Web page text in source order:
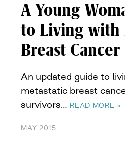
A Young
to Living with
Breast Cancer
An updated guide to
metastatic breast
survivors… READ MORE »
MAY 2015